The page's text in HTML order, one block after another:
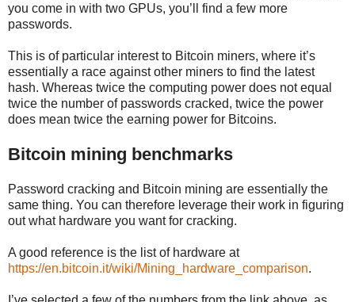
you come in with two GPUs, you’ll find a few more
passwords.
This is of particular interest to Bitcoin miners, where it’s
essentially a race against other miners to find the latest
hash. Whereas twice the computing power does not equal
twice the number of passwords cracked, twice the power
does mean twice the earning power for Bitcoins.
Bitcoin mining benchmarks
Password cracking and Bitcoin mining are essentially the
same thing. You can therefore leverage their work in figuring
out what hardware you want for cracking.
A good reference is the list of hardware at
https://en.bitcoin.it/wiki/Mining_hardware_comparison.